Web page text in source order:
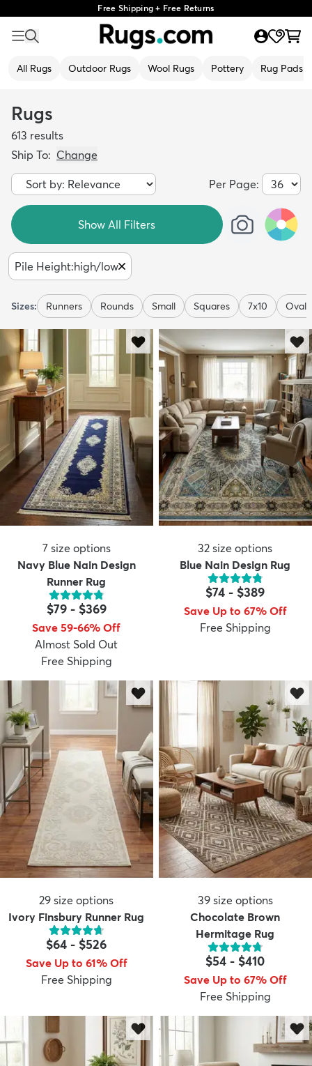
Free Shipping + Free Returns
All Rugs Outdoor Rugs Wool Rugs Pottery Rug Pads
Trending
Rugs
613 results
Ship To: Change
Per Page:
Show All Filters
Pile Height:high/low
Sizes: Runners Rounds Small Squares 7x10 Ovals
7 size options
Navy Blue Nain Design
Runner Rug
$79- $369
Save 59-66% Off
Almost Sold Out
Free Shipping
32 size options
Blue Nain Design Rug
$74 - $389
Save Up to 67% Off
Free Shipping
29 size options
Ivory Finsbury Runner Rug
$64 - $526
Save Up to 61% Off
Free Shipping
39 size options
Chocolate Brown
Hermitage Rug
$54 - $410
Save Up to 67% Off
Free Shipping